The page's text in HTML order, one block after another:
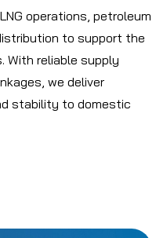
operations, petroleum
to support the
With reliable supply
we deliver
stability to domestic